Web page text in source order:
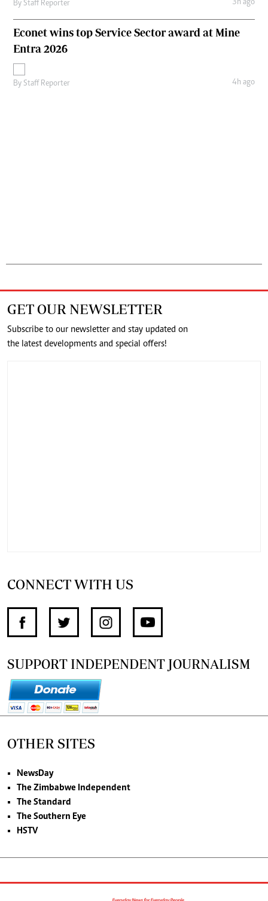
By Staff Reporter 3h ago
Econet wins top Service Sector award at Mine
Entra 2026
By Staff Reporter 4h ago
GET OUR NEWSLETTER
Subscribe to our newsletter and stay updated on
the latest developments and special offers!
CONNECT WITH US
SUPPORT INDEPENDENT JOURNALISM
OTHER SITES
NewsDay
The Zimbabwe Independent
The Standard
The Southern Eye
HSTV